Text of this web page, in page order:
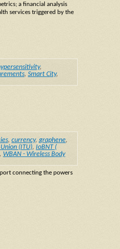
a financial analysis
services triggered by the
,
, Smart City,
, currency, graphene,
(ITU), IoBNT (
, WBAN - Wireless Body
connecting the powers